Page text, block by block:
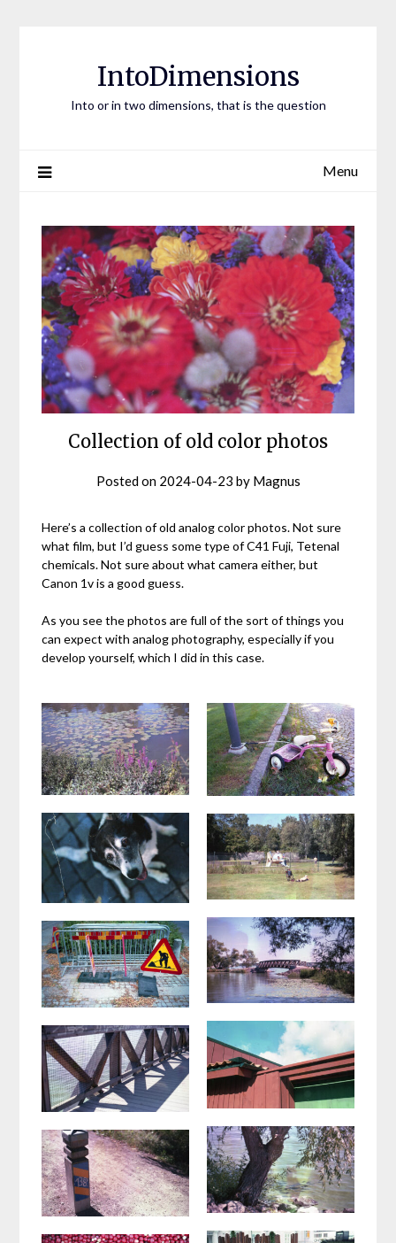
IntoDimensions
Into or in two dimensions, that is the question
Menu
Collection of old color photos
Posted on 2024-04-23 by Magnus
Here’s a collection of old analog color photos. Not sure
what film, but I’d guess some type of C41 Fuji, Tetenal
chemicals. Not sure about what camera either, but
Canon 1v is a good guess.
As you see the photos are full of the sort of things you
can expect with analog photography, especially if you
develop yourself, which I did in this case.